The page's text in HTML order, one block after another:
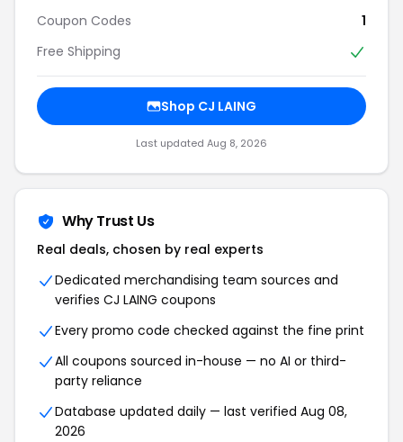
Coupon Codes
1
Free Shipping
Shop CJ LAING
Last updated Aug 8, 2026
Why Trust Us
Real deals, chosen by real experts
Dedicated merchandising team sources and
verifies CJ LAING coupons
Every promo code checked against the fine print
All coupons sourced in-house — no AI or third-
party reliance
Database updated daily — last verified Aug 08,
2026